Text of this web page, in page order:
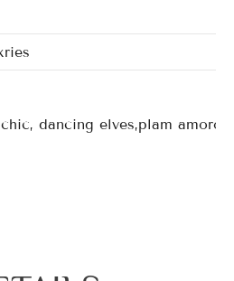
dancing elves,plam